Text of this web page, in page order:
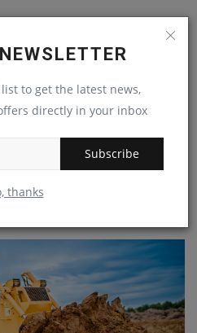
to get the latest news,
directly in your inbox
Subscribe
thanks